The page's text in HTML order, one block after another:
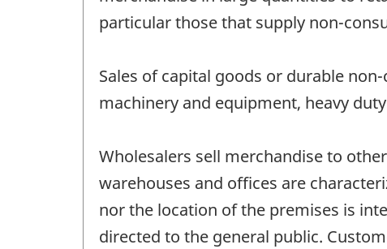
particular those that supply non-
Sales of capital goods or durable
machinery and equipment, heavy
Wholesalers sell merchandise to
warehouses and offices are
nor the location of the premises is
directed to the general public.